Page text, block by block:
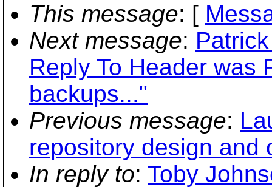
This message: [
Next message:
Reply To Header was
backups..."
Previous message:
repository design and
In reply to: Toby